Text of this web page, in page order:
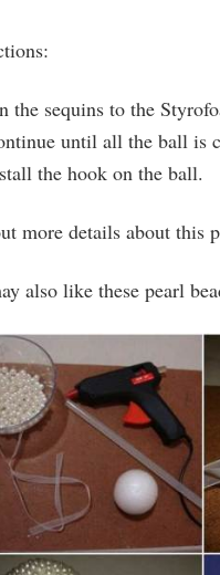
the sequins to the
until all the ball is
the hook on the ball.
more details about this
also like these pearl